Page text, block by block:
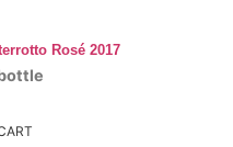
Rosé 2017